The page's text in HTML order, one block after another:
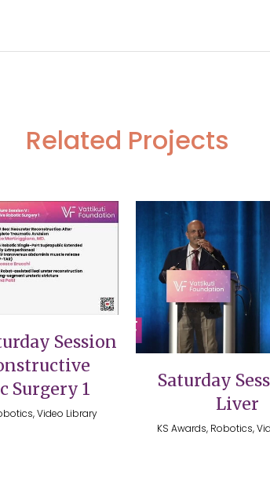
Related Projects
VIEW
Session
Surgery 1
Video Library
VIEW
Saturday
Liver
KS Awards, Robotics,